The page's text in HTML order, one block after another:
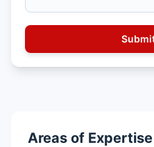
Areas of Expertise